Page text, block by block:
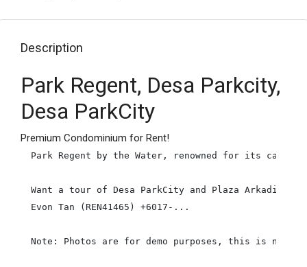
Description
Park Regent, Desa Parkcity,
Desa ParkCity
Premium Condominium for Rent!
Park Regent by the Water, renowned for its
Want a tour of Desa ParkCity and Plaza Arkadia?
Evon Tan (REN41465) +6017-...
Note: Photos are for demo purposes, this is not